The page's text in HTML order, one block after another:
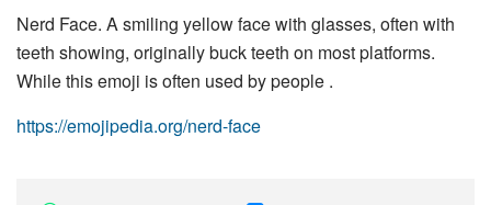
Nerd Face. A smiling yellow face with glasses, often with
teeth showing, originally buck teeth on most platforms.
While this emoji is often used by people .
https://emojipedia.org/nerd-face